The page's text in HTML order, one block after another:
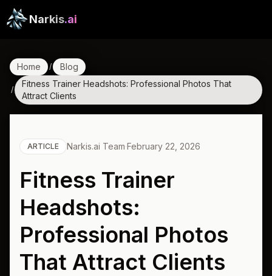
Narkis.ai
Home / Blog
/
Fitness Trainer Headshots: Professional Photos That
Attract Clients
ARTICLE Narkis.ai Team·February 22, 2026
Fitness Trainer
Headshots:
Professional Photos
That Attract Clients